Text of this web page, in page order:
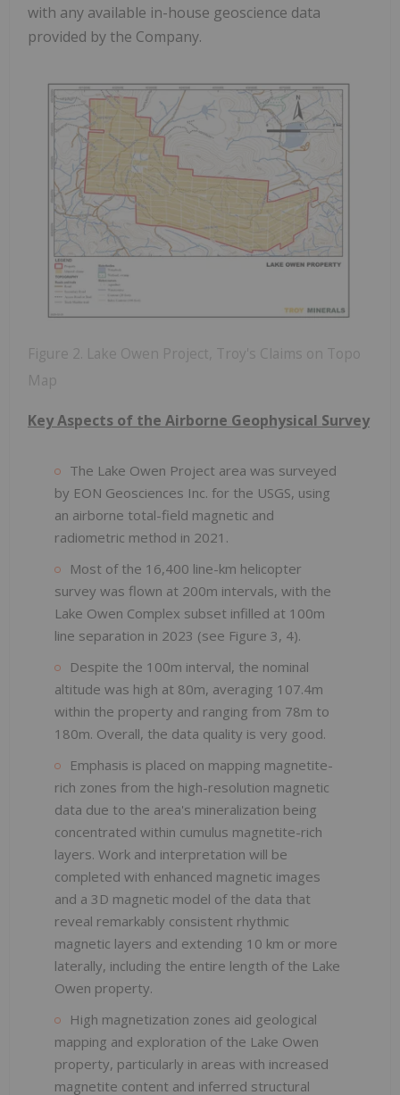
with any available in-house geoscience data
provided by the Company.
Figure 2. Lake Owen Project, Troy's Claims on Topo
Map
Key Aspects of the Airborne Geophysical Survey
The Lake Owen Project area was surveyed
by EON Geosciences Inc. for the USGS, using
an airborne total-field magnetic and
radiometric method in 2021.
Most of the 16,400 line-km helicopter
survey was flown at 200m intervals, with the
Lake Owen Complex subset infilled at 100m
line separation in 2023 (see Figure 3, 4).
Despite the 100m interval, the nominal
altitude was high at 80m, averaging 107.4m
within the property and ranging from 78m to
180m. Overall, the data quality is very good.
Emphasis is placed on mapping magnetite-
rich zones from the high-resolution magnetic
data due to the area's mineralization being
concentrated within cumulus magnetite-rich
layers. Work and interpretation will be
completed with enhanced magnetic images
and a 3D magnetic model of the data that
reveal remarkably consistent rhythmic
magnetic layers and extending 10 km or more
laterally, including the entire length of the Lake
Owen property.
High magnetization zones aid geological
mapping and exploration of the Lake Owen
property, particularly in areas with increased
magnetite content and inferred structural